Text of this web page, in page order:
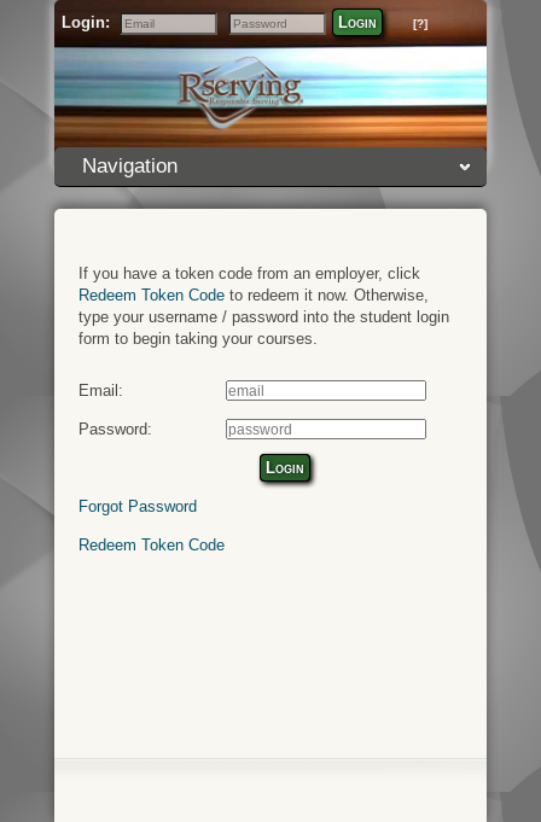
Login:
Email
Password
Login [?]
Navigation
If you have a token code from an employer, click
Redeem Token Codeto redeem it now. Otherwise,
type your username / password into the student login
form to begin taking your courses.
Email:
Password:
Login
Forgot Password
Redeem Token Code